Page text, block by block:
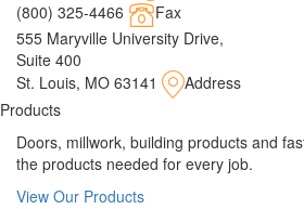
(800) 325-4466
Fax
555 Maryville University Drive,
Suite 400
St. Louis, MO 63141
Address
Products
Doors, millwork, building products and
the products needed for every job.
View Our Products